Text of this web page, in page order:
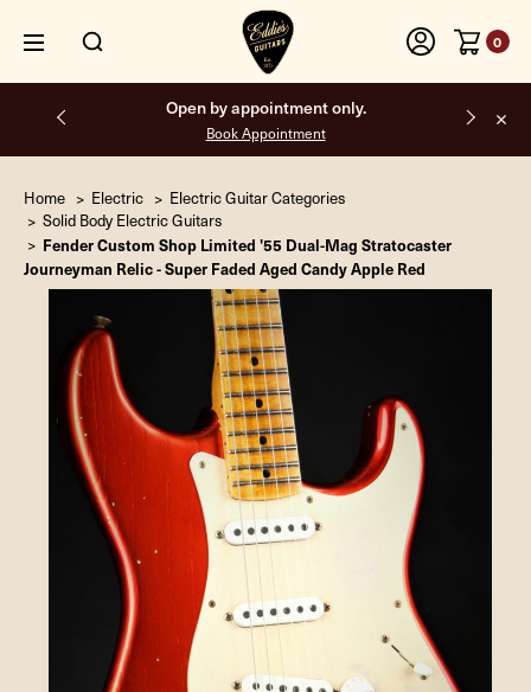
0
Open by appointment only.
Book Appointment
Home Electric
Electric Guitar Categories
Solid Body Electric Guitars
Fender Custom Shop Limited '55 Dual-Mag Stratocaster
Journeyman Relic - Super Faded Aged Candy Apple Red